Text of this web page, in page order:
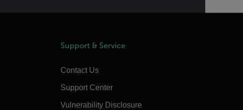
Support & Service
Contact Us
Support Center
Vulnerability Disclosure